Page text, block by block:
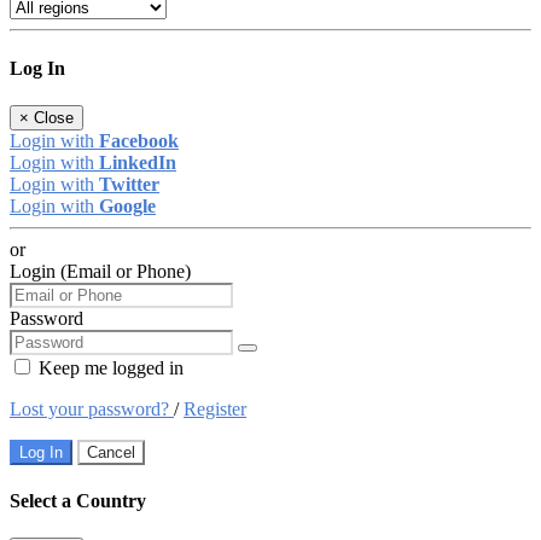
Log In
× Close
Login with Facebook
Login with LinkedIn
Login with Twitter
Login with Google
or
Login (Email or Phone)
Password
Keep me logged in
Lost your password? /Register
Log In Cancel
Select a Country